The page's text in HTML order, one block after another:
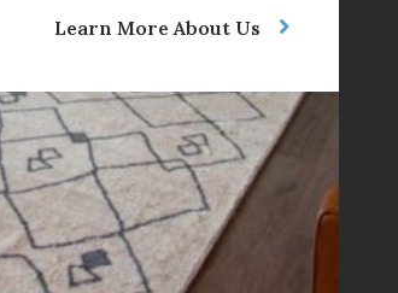
Learn More About Us